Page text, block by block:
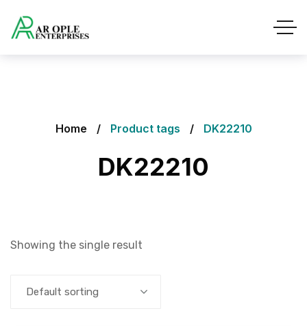
Home Product tags DK22210
DK22210
Showing the single result
Default sorting